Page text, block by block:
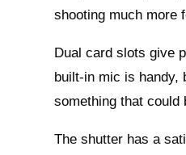
shooting much more
Dual card slots give
built‑in mic is
something that could
The shutter has a